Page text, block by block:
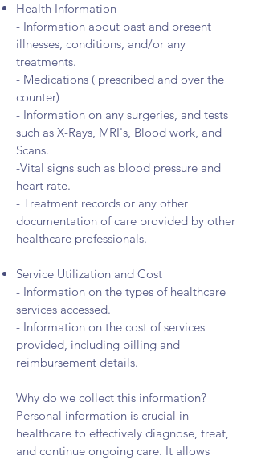
Health Information
- Information about past and present
illnesses, conditions, and/or any
treatments.
- Medications ( prescribed and over the
counter)
- Information on any surgeries, and tests
such as X-Rays, MRI's, Blood work, and
Scans.
-Vital signs such as blood pressure and
heart rate.
- Treatment records or any other
documentation of care provided by other
healthcare professionals.
Service Utilization and Cost
- Information on the types of healthcare
services accessed.
- Information on the cost of services
provided, including billing and
reimbursement details.
Why do we collect this information?
Personal information is crucial in
healthcare to effectively diagnose, treat,
and continue ongoing care. It allows